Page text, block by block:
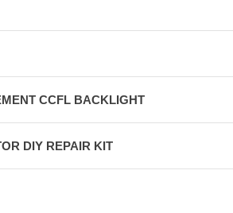
CCFL BACKLIGHT
DIY REPAIR KIT